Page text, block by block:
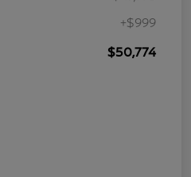
+$999
$50,774